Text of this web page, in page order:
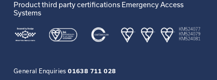
General Enquiries01638 711 028
Product third party certifications Emergency Access
Systems